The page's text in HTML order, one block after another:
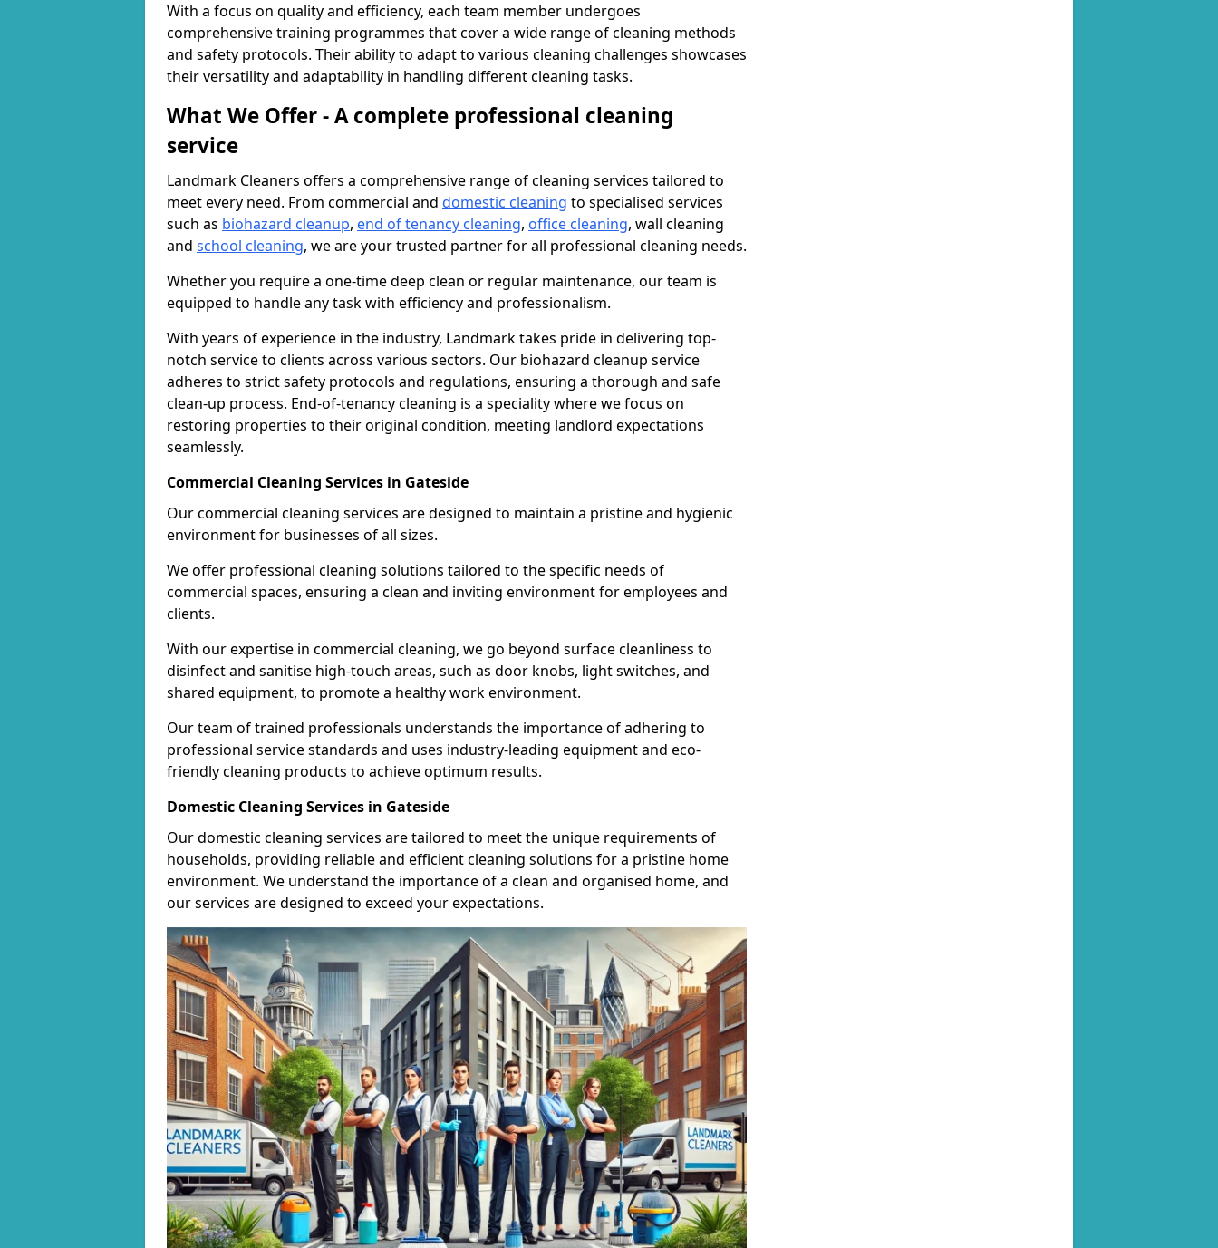
With a focus on quality and efficiency, each team member undergoes
comprehensive training programmes that cover a wide range of cleaning methods
and safety protocols. Their ability to adapt to various cleaning challenges showcases
their versatility and adaptability in handling different cleaning tasks.
What We Offer - A complete professional cleaning
service
Landmark Cleaners offers a comprehensive range of cleaning services tailored to
meet every need. From commercial and domestic cleaning to specialised services
such as biohazard cleanup, end of tenancy cleaning, office cleaning, wall cleaning
and school cleaning, we are your trusted partner for all professional cleaning needs.
Whether you require a one-time deep clean or regular maintenance, our team is
equipped to handle any task with efficiency and professionalism.
With years of experience in the industry, Landmark takes pride in delivering top-
notch service to clients across various sectors. Our biohazard cleanup service
adheres to strict safety protocols and regulations, ensuring a thorough and safe
clean-up process. End-of-tenancy cleaning is a speciality where we focus on
restoring properties to their original condition, meeting landlord expectations
seamlessly.
Commercial Cleaning Services in Gateside
Our commercial cleaning services are designed to maintain a pristine and hygienic
environment for businesses of all sizes.
We offer professional cleaning solutions tailored to the specific needs of
commercial spaces, ensuring a clean and inviting environment for employees and
clients.
With our expertise in commercial cleaning, we go beyond surface cleanliness to
disinfect and sanitise high-touch areas, such as door knobs, light switches, and
shared equipment, to promote a healthy work environment.
Our team of trained professionals understands the importance of adhering to
professional service standards and uses industry-leading equipment and eco-
friendly cleaning products to achieve optimum results.
Domestic Cleaning Services in Gateside
Our domestic cleaning services are tailored to meet the unique requirements of
households, providing reliable and efficient cleaning solutions for a pristine home
environment. We understand the importance of a clean and organised home, and
our services are designed to exceed your expectations.